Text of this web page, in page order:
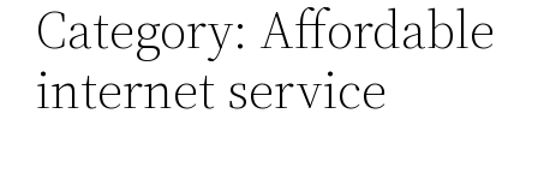
Category: Affordable
internet service